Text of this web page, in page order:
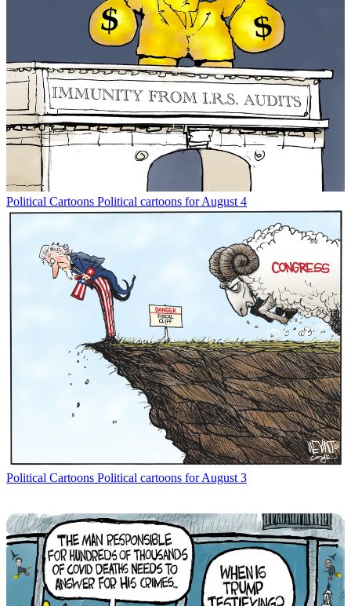
Political Cartoons Political cartoons for August 4
Political Cartoons Political cartoons for August 3